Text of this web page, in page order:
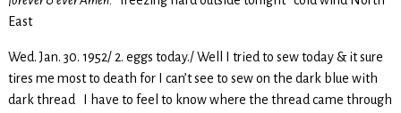
East
Wed. Jan. 30. 1952/ 2. eggs today./ Well I tried to sew today & it sure
tires me most to death for I can’t see to sew on the dark blue with
dark thread I have to feel to know where the thread came through